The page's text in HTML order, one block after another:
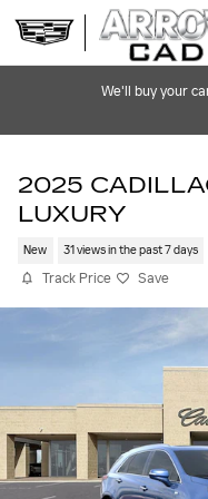
Skip to main content
We'll buy your
2025
LUXURY
New 31 views in the past 7 days
Track Price Save